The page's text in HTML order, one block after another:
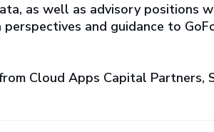
as well as advisory positions
and guidance to
Cloud Apps Capital Partners,